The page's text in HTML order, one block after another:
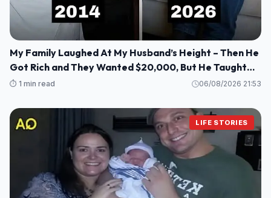
My Family Laughed At My Husband’s Height – Then He
Got Rich and They Wanted $20,000, But He Taught
Them a Lesson They’ll Never Forget!
⏱️ 1 min read 06/08/2026 21:53
LIFE STORIES